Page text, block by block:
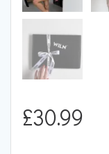
£30.99